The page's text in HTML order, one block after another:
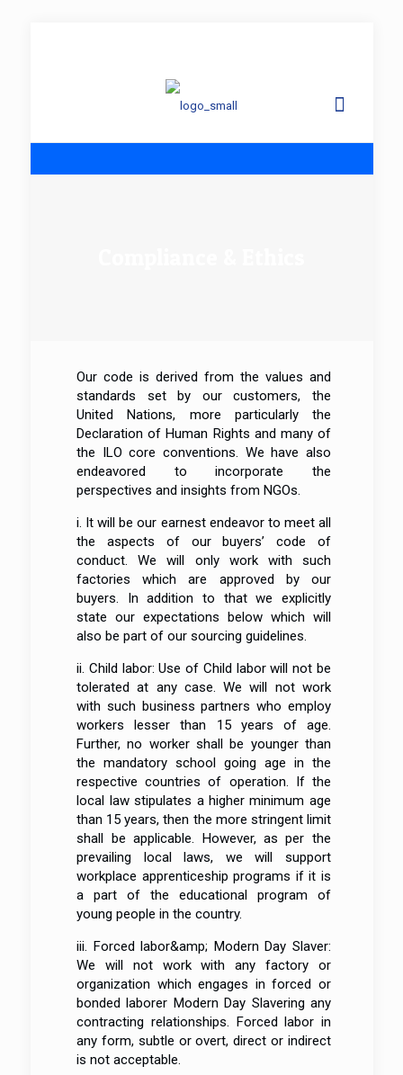
Our code is derived from the values and
standards set by our customers, the
United Nations, more particularly the
Declaration of Human Rights and many of
the ILO core conventions. We have also
endeavored to incorporate the
perspectives and insights from NGOs.
i. It will be our earnest endeavor to meet all
the aspects of our buyers’ code of
conduct. We will only work with such
factories which are approved by our
buyers. In addition to that we explicitly
state our expectations below which will
also be part of our sourcing guidelines.
ii. Child labor: Use of Child labor will not be
tolerated at any case. We will not work
with such business partners who employ
workers lesser than 15 years of age.
Further, no worker shall be younger than
the mandatory school going age in the
respective countries of operation. If the
local law stipulates a higher minimum age
than 15 years, then the more stringent limit
shall be applicable. However, as per the
prevailing local laws, we will support
workplace apprenticeship programs if it is
a part of the educational program of
young people in the country.
iii. Forced labor&amp; Modern Day Slaver:
We will not work with any factory or
organization which engages in forced or
bonded laborer Modern Day Slavering any
contracting relationships. Forced labor in
any form, subtle or overt, direct or indirect
is not acceptable.